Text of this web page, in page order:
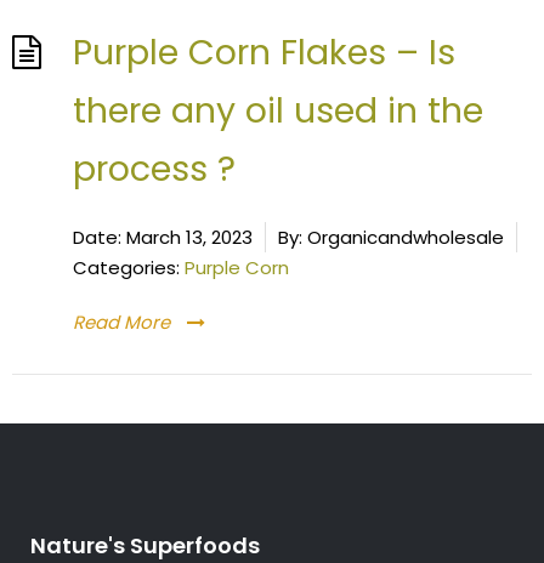
Purple Corn Flakes – Is
there any oil used in the
process ?
Date: March 13, 2023 By: Organicandwholesale
Categories: Purple Corn
Read More
Nature's Superfoods